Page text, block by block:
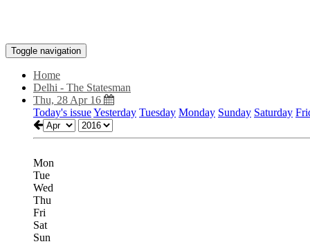
Toggle navigation
Home
Delhi - The Statesman
Thu, 28 Apr 16
Today's issueYesterday Tuesday Monday Sunday Saturday
Mon
Tue
Wed
Thu
Fri
Sat
Sun